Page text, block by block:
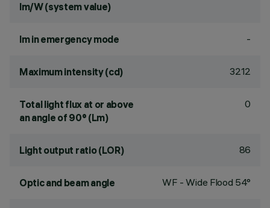
lm/W (system value)
lm in emergency mode -
Maximum intensity (cd) 3212
Total light flux at or above
an angle of 90° (Lm)
0
Light output ratio (LOR) 86
Optic and beam angle WF - Wide Flood 54°